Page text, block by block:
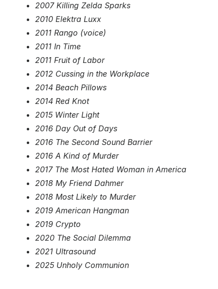
2007 Killing Zelda Sparks
2010 Elektra Luxx
2011 Rango (voice)
2011 In Time
2011 Fruit of Labor
2012 Cussing in the Workplace
2014 Beach Pillows
2014 Red Knot
2015 Winter Light
2016 Day Out of Days
2016 The Second Sound Barrier
2016 A Kind of Murder
2017 The Most Hated Woman in America
2018 My Friend Dahmer
2018 Most Likely to Murder
2019 American Hangman
2019 Crypto
2020 The Social Dilemma
2021 Ultrasound
2025 Unholy Communion